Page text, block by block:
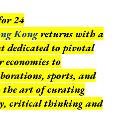
24
Kongreturns with a
dedicated to pivotal
to
sports, and
the art of curating
critical thinking and